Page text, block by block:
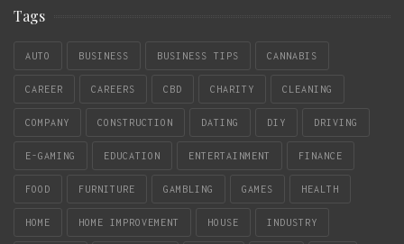
Tags
AUTO BUSINESS BUSINESS TIPS CANNABIS
CAREER CAREERS CBD CHARITY CLEANING
COMPANY CONSTRUCTION DATING DIY DRIVING
E-GAMING EDUCATION ENTERTAINMENT FINANCE
FOOD FURNITURE GAMBLING GAMES HEALTH
HOME HOME IMPROVEMENT HOUSE INDUSTRY